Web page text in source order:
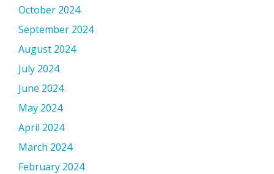
October 2024
September 2024
August 2024
July 2024
June 2024
May 2024
April 2024
March 2024
February 2024